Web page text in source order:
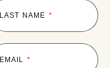
LAST NAME
EMAIL